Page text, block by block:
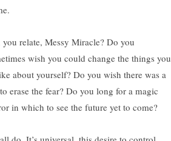
you relate, Messy Miracle? Do you
wish you could change the things you
about yourself? Do you wish there was a
erase the fear? Do you long for a magic
in which to see the future yet to come?